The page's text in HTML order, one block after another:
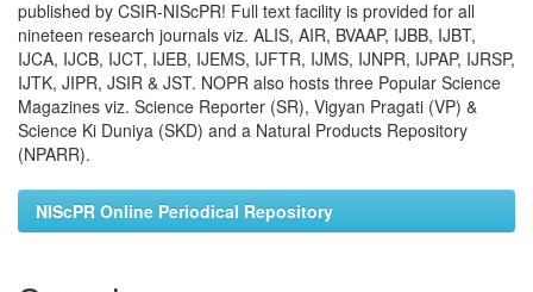
published by CSIR-NIScPR! Full text facility is provided for all
nineteen research journals viz. ALIS, AIR, BVAAP, IJBB, IJBT,
IJCA, IJCB, IJCT, IJEB, IJEMS, IJFTR, IJMS, IJNPR, IJPAP, IJRSP,
IJTK, JIPR, JSIR & JST. NOPR also hosts three Popular Science
Magazines viz. Science Reporter (SR), Vigyan Pragati (VP) &
Science Ki Duniya (SKD) and a Natural Products Repository
(NPARR).
NIScPR Online Periodical Repository